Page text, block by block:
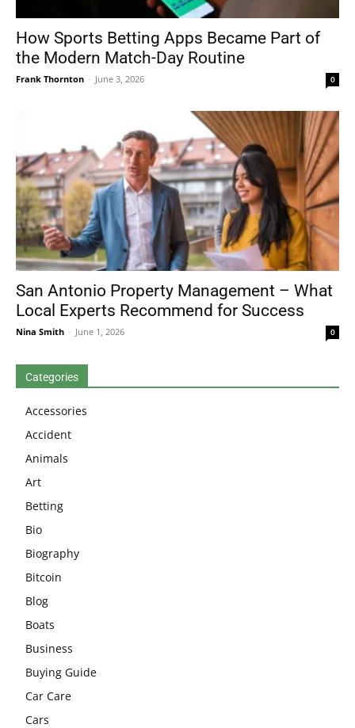
How Sports Betting Apps Became Part of
the Modern Match-Day Routine
Frank Thornton - June 3, 2026 0
San Antonio Property Management – What
Local Experts Recommend for Success
Nina Smith - June 1, 2026 0
Categories
Accessories
Accident
Animals
Art
Betting
Bio
Biography
Bitcoin
Blog
Boats
Business
Buying Guide
Car Care
Cars